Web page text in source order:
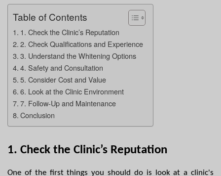
Table of Contents
1. Check the Clinic’s Reputation
2. Check Qualifications and Experience
3. Understand the Whitening Options
4. Safety and Consultation
5. Consider Cost and Value
6. Look at the Clinic Environment
7. Follow-Up and Maintenance
Conclusion
1. Check the Clinic’s Reputation
One of the first things you should do is look at a clinic's